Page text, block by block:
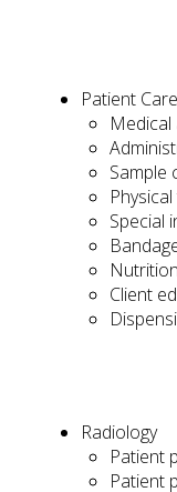
Patient Care
Sample
Special
Client
Radiology
Patient
Patient